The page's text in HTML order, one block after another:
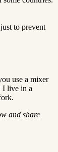
to prevent
use a mixer
I live in a
and share